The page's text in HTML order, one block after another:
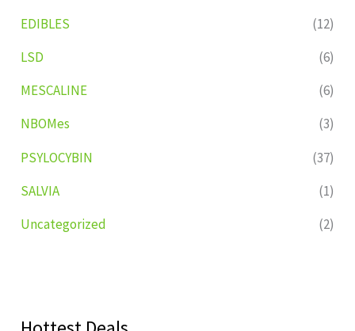
EDIBLES
(12)
LSD
(6)
MESCALINE
(6)
NBOMes
(3)
PSYLOCYBIN
(37)
SALVIA
(1)
Uncategorized
(2)